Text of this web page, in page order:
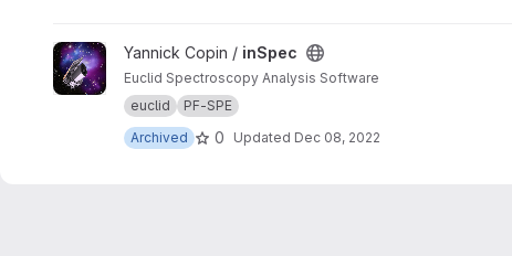
View inSpec project
Yannick Copin / inSpec
Euclid Spectroscopy Analysis Software
euclid
PF-SPE
Archived
0 Updated Dec 08, 2022